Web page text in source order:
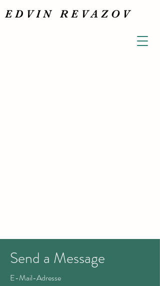
E D V I N R E V A Z O V
Send a Message
E-Mail-Adresse